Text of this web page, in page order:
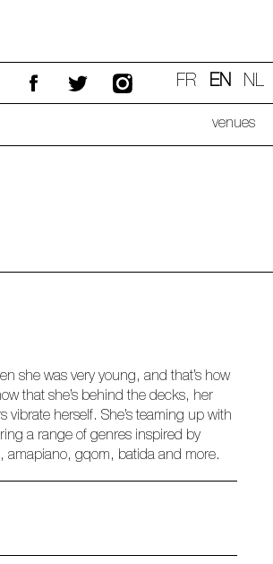
FR EN NL
venues
she was very young, and that’s how
that she’s behind the decks, her
vibrate herself. She’s teaming up with
a range of genres inspired by
amapiano, gqom, batida and more.